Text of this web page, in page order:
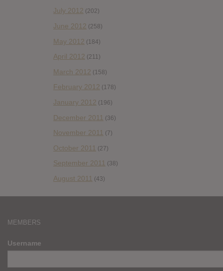
July 2012 (202)
June 2012 (258)
May 2012 (184)
April 2012 (211)
March 2012 (158)
February 2012 (178)
January 2012 (196)
December 2011 (36)
November 2011 (7)
October 2011 (27)
September 2011 (38)
August 2011 (43)
MEMBERS
Username